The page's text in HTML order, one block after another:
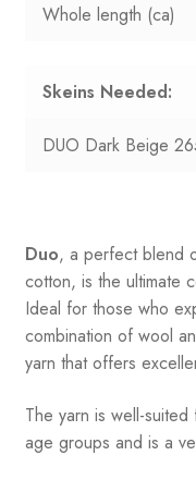
Whole length (ca)
Skeins Needed:
DUO Dark Beige
Duo, a perfect blend
cotton, is the ultimate
Ideal for those who
combination of wool
yarn that offers
The yarn is well-
age groups and is a